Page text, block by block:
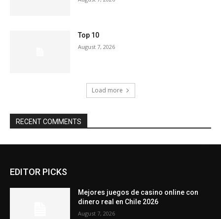
Top 10
August 7, 2026
Load more
RECENT COMMENTS
EDITOR PICKS
Mejores juegos de casino online con
dinero real en Chile 2026
August 7, 2026